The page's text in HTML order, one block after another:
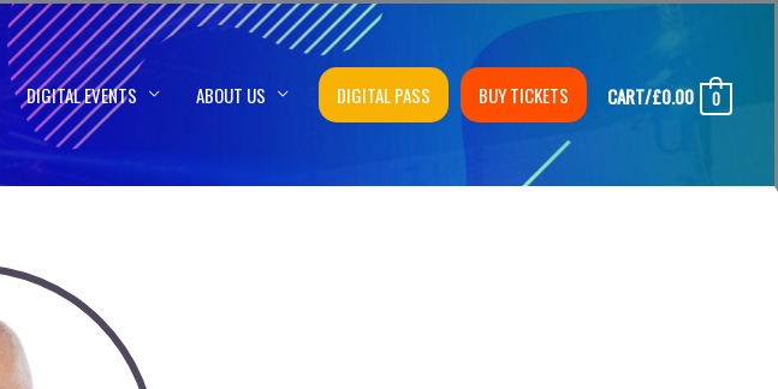
DIGITAL EVENTS ABOUT US DIGITAL PASS BUY TICKETS CART/£0.00 0